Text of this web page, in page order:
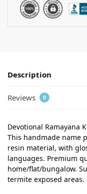
Description
Reviews 0
Devotional Ramayana
This handmade name
resin material, with
languages. Premium
home/flat/bungalow.
termite exposed areas.